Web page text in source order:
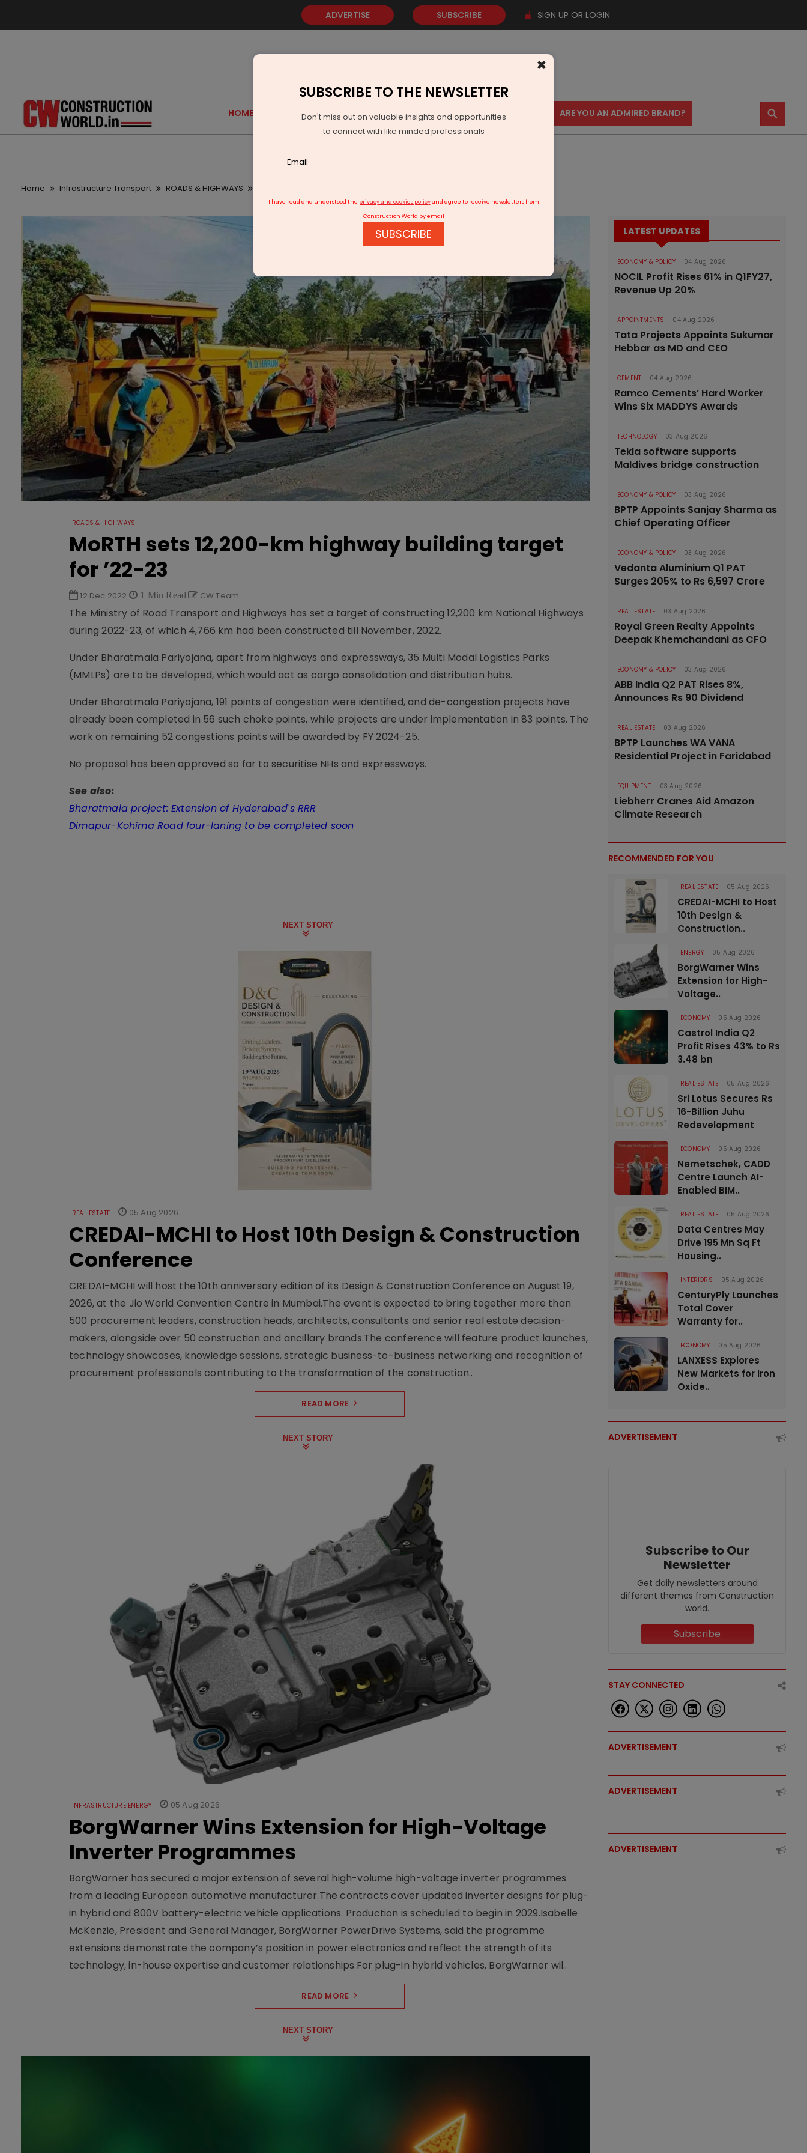
ADVERTISE SUBSCRIBE SIGN UP OR LOGIN
HOME GOLD EVENTS VIDEOS AWARDS CONTACT US ARE YOU AN ADMIRED BRAND? ⚲
Home Infrastructure Transport ROADS & HIGHWAYS
ROADS & HIGHWAYS
MoRTH sets 12,200-km highway building target
for ’22-23
12 Dec 2022 1 Min Read CW Team
The Ministry of Road Transport and Highways has set a target of constructing 12,200 km National Highways
during 2022-23, of which 4,766 km had been constructed till November, 2022.
Under Bharatmala Pariyojana, apart from highways and expressways, 35 Multi Modal Logistics Parks
(MMLPs) are to be developed, which would act as cargo consolidation and distribution hubs.
Under Bharatmala Pariyojana, 191 points of congestion were identified, and de-congestion projects have
already been completed in 56 such choke points, while projects are under implementation in 83 points. The
work on remaining 52 congestions points will be awarded by FY 2024-25.
No proposal has been approved so far to securitise NHs and expressways.
See also:
Bharatmala project: Extension of Hyderabad's RRR
Dimapur-Kohima Road four-laning to be completed soon
NEXT STORY
REAL ESTATE 05 Aug 2026
CREDAI-MCHI to Host 10th Design & Construction
Conference
CREDAI-MCHI will host the 10th anniversary edition of its Design & Construction Conference on August 19,
2026, at the Jio World Convention Centre in Mumbai.The event is expected to bring together more than
500 procurement leaders, construction heads, architects, consultants and senior real estate decision-
makers, alongside over 50 construction and ancillary brands.The conference will feature product launches,
technology showcases, knowledge sessions, strategic business-to-business networking and recognition of
procurement professionals contributing to the transformation of the construction..
READ MORE
NEXT STORY
INFRASTRUCTURE ENERGY 05 Aug 2026
BorgWarner Wins Extension for High-Voltage
Inverter Programmes
BorgWarner has secured a major extension of several high-volume high-voltage inverter programmes
from a leading European automotive manufacturer.The contracts cover updated inverter designs for plug-
in hybrid and 800V battery-electric vehicle applications. Production is scheduled to begin in 2029.Isabelle
McKenzie, President and General Manager, BorgWarner PowerDrive Systems, said the programme
extensions demonstrate the company’s position in power electronics and reflect the strength of its
technology, in-house expertise and customer relationships.For plug-in hybrid vehicles, BorgWarner wil..
READ MORE
NEXT STORY
LATEST UPDATES
ECONOMY & POLICY 04 Aug 2026
NOCIL Profit Rises 61% in Q1FY27,
Revenue Up 20%
APPOINTMENTS 04 Aug 2026
Tata Projects Appoints Sukumar
Hebbar as MD and CEO
CEMENT 04 Aug 2026
Ramco Cements’ Hard Worker
Wins Six MADDYS Awards
TECHNOLOGY 03 Aug 2026
Tekla software supports
Maldives bridge construction
ECONOMY & POLICY 03 Aug 2026
BPTP Appoints Sanjay Sharma as
Chief Operating Officer
ECONOMY & POLICY 03 Aug 2026
Vedanta Aluminium Q1 PAT
Surges 205% to Rs 6,597 Crore
REAL ESTATE 03 Aug 2026
Royal Green Realty Appoints
Deepak Khemchandani as CFO
ECONOMY & POLICY 03 Aug 2026
ABB India Q2 PAT Rises 8%,
Announces Rs 90 Dividend
REAL ESTATE 03 Aug 2026
BPTP Launches WA VANA
Residential Project in Faridabad
EQUIPMENT 03 Aug 2026
Liebherr Cranes Aid Amazon
Climate Research
RECOMMENDED FOR YOU
REAL ESTATE 05 Aug 2026
CREDAI-MCHI to Host
10th Design &
Construction..
ENERGY 05 Aug 2026
BorgWarner Wins
Extension for High-
Voltage..
ECONOMY 05 Aug 2026
Castrol India Q2
Profit Rises 43% to Rs
3.48 bn
REAL ESTATE 05 Aug 2026
Sri Lotus Secures Rs
16-Billion Juhu
Redevelopment
ECONOMY 05 Aug 2026
Nemetschek, CADD
Centre Launch AI-
Enabled BIM..
REAL ESTATE 05 Aug 2026
Data Centres May
Drive 195 Mn Sq Ft
Housing..
INTERIORS 05 Aug 2026
CenturyPly Launches
Total Cover
Warranty for..
ECONOMY 05 Aug 2026
LANXESS Explores
New Markets for Iron
Oxide..
ADVERTISEMENT
Subscribe to Our
Newsletter
Get daily newsletters around
different themes from Construction
world.
Subscribe
STAY CONNECTED
ADVERTISEMENT
ADVERTISEMENT
ADVERTISEMENT
×
SUBSCRIBE TO THE NEWSLETTER
Don't miss out on valuable insights and opportunities
to connect with like minded professionals
I have read and understood the privacy and cookies policyand agree to receive newsletters from
Construction World by email
SUBSCRIBE